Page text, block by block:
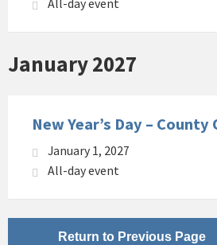
All-day event
January 2027
New Year’s Day – County
January 1, 2027
All-day event
Return to Previous Page